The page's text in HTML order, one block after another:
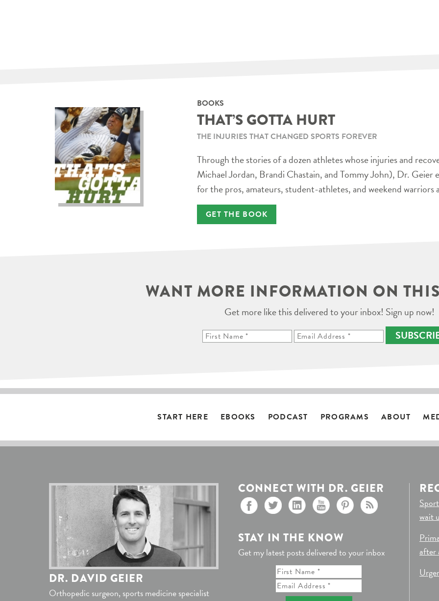
BOOKS
THAT’S GOTTA HURT
THE INJURIES THAT CHANGED SPORTS FOREVER
Through the stories of a dozen athletes whose injuries and
Michael Jordan, Brandi Chastain, and Tommy John), Dr. Geier
for the pros, amateurs, student-athletes, and weekend warriors
GET THE BOOK
WANT MORE INFORMATION ON
Get more like this delivered to your inbox! Sign up now!
START HERE EBOOKS PODCAST PROGRAMS ABOUT
DR. DAVID GEIER
Orthopedic surgeon, sports medicine specialist
CONNECT WITH DR. GEIER
STAY IN THE KNOW
Get my latest posts delivered to your inbox
wait
after